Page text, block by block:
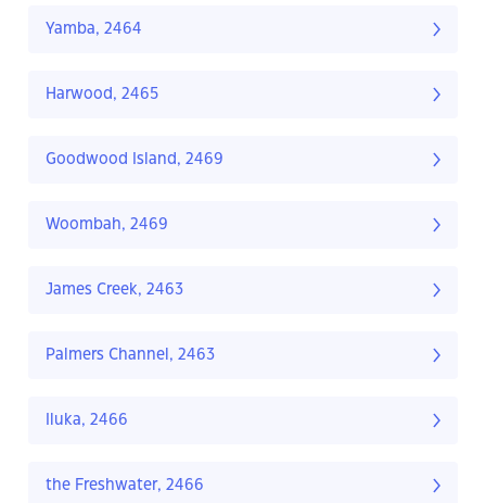
Yamba, 2464
Harwood, 2465
Goodwood Island, 2469
Woombah, 2469
James Creek, 2463
Palmers Channel, 2463
Iluka, 2466
the Freshwater, 2466